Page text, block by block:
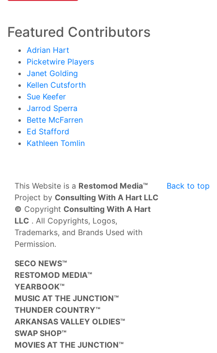
Featured Contributors
Adrian Hart
Picketwire Players
Janet Golding
Kellen Cutsforth
Sue Keefer
Jarrod Sperra
Bette McFarren
Ed Stafford
Kathleen Tomlin
Back to top
This Website is a Restomod Media™
Project by Consulting With A Hart LLC
© Copyright Consulting With A Hart
LLC . All Copyrights, Logos,
Trademarks, and Brands Used with
Permission.
SECO NEWS™
RESTOMOD MEDIA™
YEARBOOK™
MUSIC AT THE JUNCTION™
THUNDER COUNTRY™
ARKANSAS VALLEY OLDIES™
SWAP SHOP™
MOVIES AT THE JUNCTION™